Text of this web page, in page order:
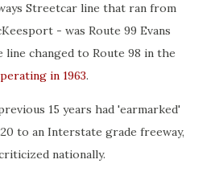
Streetcar line that ran from
- was Route 99 Evans
changed to Route 98 in the
in 1963.
15 years had 'earmarked'
to an Interstate grade freeway,
nationally.